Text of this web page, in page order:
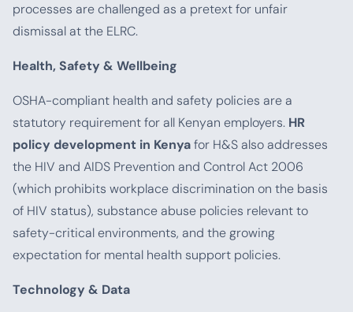
processes are challenged as a pretext for unfair
dismissal at the ELRC.
Health, Safety & Wellbeing
OSHA-compliant health and safety policies are a
statutory requirement for all Kenyan employers. HR
policy development in Kenyafor H&S also addresses
the HIV and AIDS Prevention and Control Act 2006
(which prohibits workplace discrimination on the basis
of HIV status), substance abuse policies relevant to
safety-critical environments, and the growing
expectation for mental health support policies.
Technology & Data